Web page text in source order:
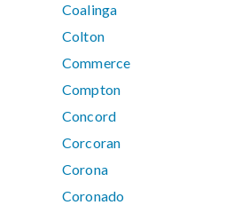
Coalinga
Colton
Commerce
Compton
Concord
Corcoran
Corona
Coronado